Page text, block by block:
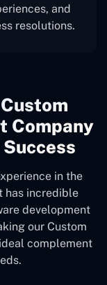
and
resolutions.
Custom
Company
in the
has incredible
development
our Custom
complement